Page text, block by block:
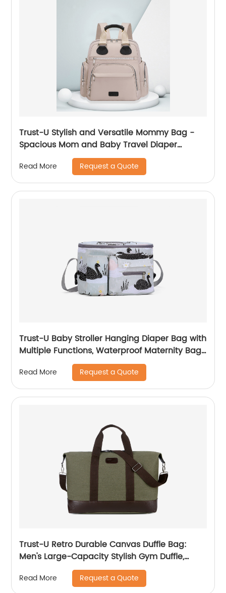
Trust-U Stylish and Versatile Mommy Bag -
Spacious Mom and Baby Travel Diaper
Read More Request a Quote
Trust-U Baby Stroller Hanging Diaper Bag with
Multiple Functions, Waterproof Maternity Bag
for Outings, Baby and Mom Storage Bag for
Strollers
Read More Request a Quote
Trust-U Retro Durable Canvas Duffle Bag:
Men's Large-Capacity Stylish Gym Duffle,
Crossbody Travel and Sports Handbag
Read More Request a Quote